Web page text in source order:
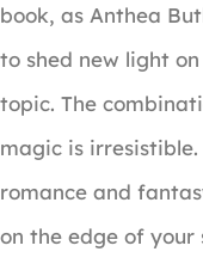
book, as Anthea
to shed new light
topic. The
magic is
romance and
on the edge of your